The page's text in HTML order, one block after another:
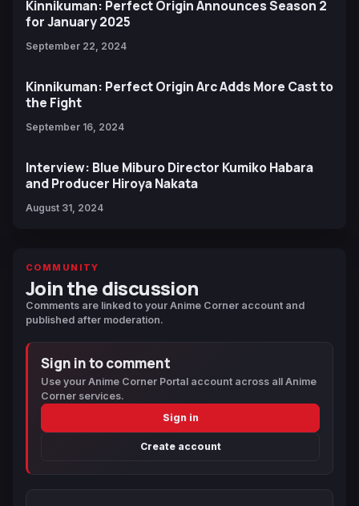
Kinnikuman: Perfect Origin Announces Season 2
for January 2025
September 22, 2024
Kinnikuman: Perfect Origin Arc Adds More Cast to
the Fight
September 16, 2024
Interview: Blue Miburo Director Kumiko Habara
and Producer Hiroya Nakata
August 31, 2024
COMMUNITY
Join the discussion
Comments are linked to your Anime Corner account and
published after moderation.
Sign in to comment
Use your Anime Corner Portal account across all Anime
Corner services.
Sign in
Create account